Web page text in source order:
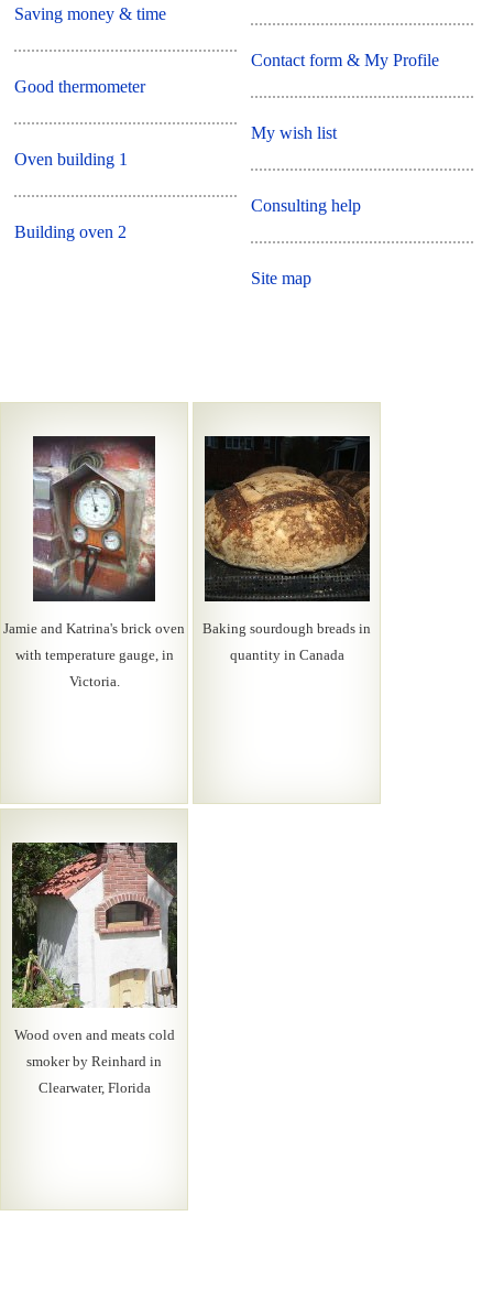
Saving money & time
Good thermometer
Oven building 1
Building oven 2
Contact form & My Profile
My wish list
Consulting help
Site map
Jamie and Katrina's brick oven
with temperature gauge, in
Victoria.
Baking sourdough breads in
quantity in Canada
Wood oven and meats cold
smoker by Reinhard in
Clearwater, Florida